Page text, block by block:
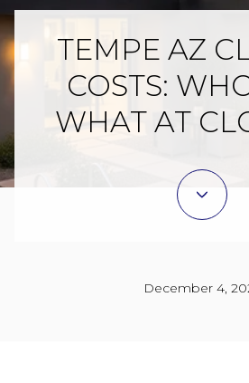
TEMPE AZ
COSTS:
WHAT AT
December 4,